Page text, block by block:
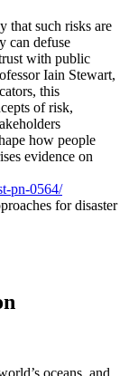
that such risks are
can defuse
with public
Iain Stewart,
this
of risk,
how people
evidence on
pn-0564/